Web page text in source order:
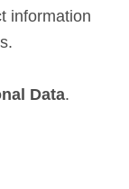
information
Data.